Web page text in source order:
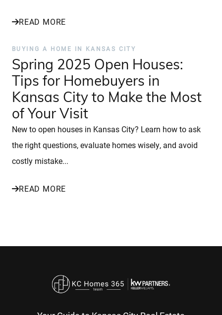
READ MORE
BUYING A HOME IN KANSAS CITY
Spring 2025 Open Houses:
Tips for Homebuyers in
Kansas City to Make the Most
of Your Visit
New to open houses in Kansas City? Learn how to ask
the right questions, evaluate homes wisely, and avoid
costly mistake...
READ MORE